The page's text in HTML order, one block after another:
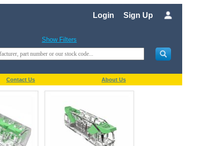
Login Sign Up
Show Filters
Contact Us About Us